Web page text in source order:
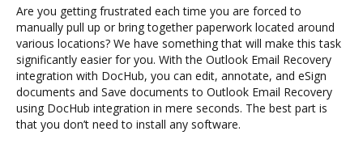
Are you getting frustrated each time you are forced to
manually pull up or bring together paperwork located around
various locations? We have something that will make this task
significantly easier for you. With the Outlook Email Recovery
integration with DocHub, you can edit, annotate, and eSign
documents and Save documents to Outlook Email Recovery
using DocHub integration in mere seconds. The best part is
that you don’t need to install any software.